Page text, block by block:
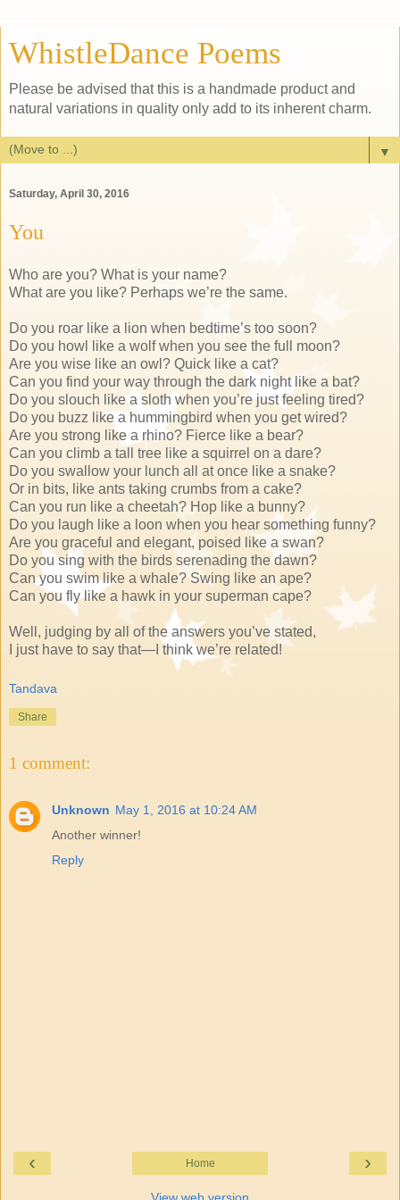
WhistleDance Poems
Please be advised that this is a handmade product and
natural variations in quality only add to its inherent charm.
▼
Saturday, April 30, 2016
You
Who are you? What is your name?
What are you like? Perhaps we’re the same.
Do you roar like a lion when bedtime’s too soon?
Do you howl like a wolf when you see the full moon?
Are you wise like an owl? Quick like a cat?
Can you find your way through the dark night like a bat?
Do you slouch like a sloth when you’re just feeling tired?
Do you buzz like a hummingbird when you get wired?
Are you strong like a rhino? Fierce like a bear?
Can you climb a tall tree like a squirrel on a dare?
Do you swallow your lunch all at once like a snake?
Or in bits, like ants taking crumbs from a cake?
Can you run like a cheetah? Hop like a bunny?
Do you laugh like a loon when you hear something funny?
Are you graceful and elegant, poised like a swan?
Do you sing with the birds serenading the dawn?
Can you swim like a whale? Swing like an ape?
Can you fly like a hawk in your superman cape?
Well, judging by all of the answers you’ve stated,
I just have to say that—I think we’re related!
Tandava
Share
1 comment:
Unknown May 1, 2016 at 10:24 AM
Another winner!
Reply
‹ ›
Home